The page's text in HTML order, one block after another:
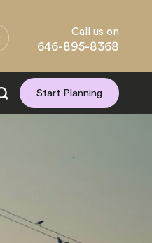
Call us on
646-895-8368
Start Planning